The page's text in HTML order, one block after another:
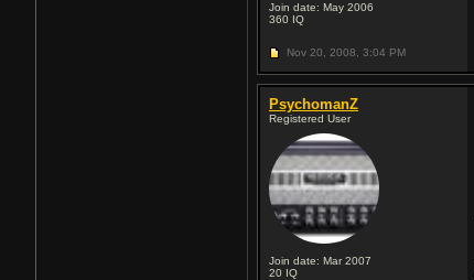
Join date: May 2006
360 IQ
Nov 20, 2008, 3:04 PM
PsychomanZ
Registered User
Join date: Mar 2007
20 IQ